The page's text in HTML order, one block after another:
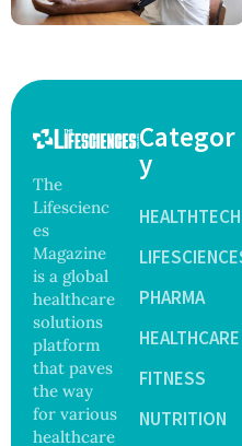
The
Lifescienc
es
Magazine
is a global
healthcare
solutions
platform
that paves
the way
for various
healthcare
Categor
y
HEALTHTECH
PHARMA
HEALTHCARE
FITNESS
NUTRITION